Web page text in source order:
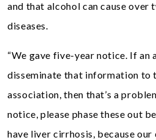
and that alcohol can cause over
diseases.
“We gave five-year notice. If an
disseminate that information to
association, then that’s a
notice, please phase these out
have liver cirrhosis, because